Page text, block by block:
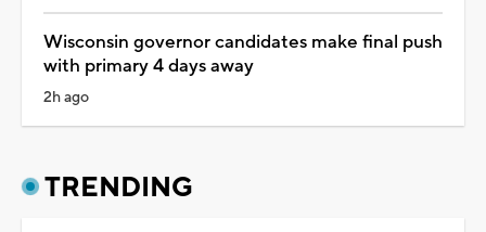
Wisconsin governor candidates make final push
with primary 4 days away
2h ago
TRENDING